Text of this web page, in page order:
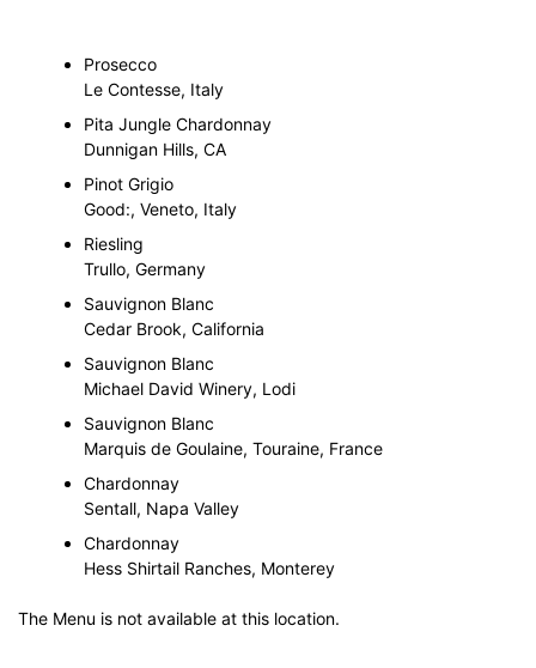
Prosecco
Le Contesse, Italy
Pita Jungle Chardonnay
Dunnigan Hills, CA
Pinot Grigio
Good:, Veneto, Italy
Riesling
Trullo, Germany
Sauvignon Blanc
Cedar Brook, California
Sauvignon Blanc
Michael David Winery, Lodi
Sauvignon Blanc
Marquis de Goulaine, Touraine, France
Chardonnay
Sentall, Napa Valley
Chardonnay
Hess Shirtail Ranches, Monterey
The Menu is not available at this location.